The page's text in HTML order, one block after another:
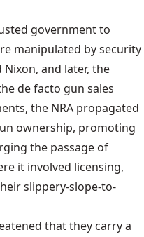
government to
manipulated by security
and later, the
de facto gun sales
the NRA propagated
ownership, promoting
the passage of
it involved licensing,
slippery-slope-to-
that they carry a